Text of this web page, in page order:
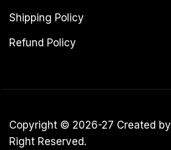
Shipping Policy
Refund Policy
Copyright © 2026-27 Created by
Right Reserved.